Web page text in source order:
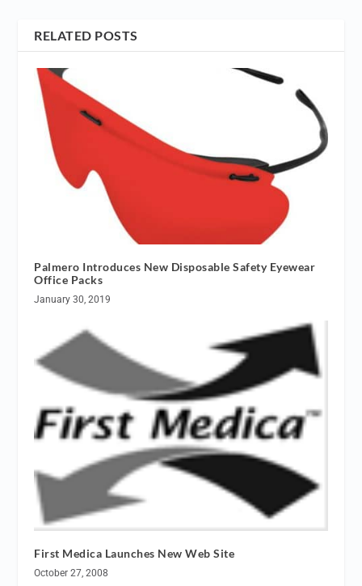
RELATED POSTS
Palmero Introduces New Disposable Safety Eyewear
Office Packs
January 30, 2019
First Medica Launches New Web Site
October 27, 2008